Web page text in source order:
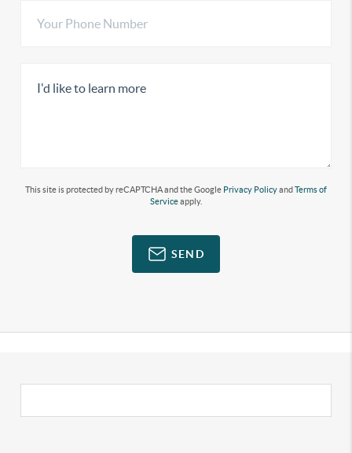
This site is protected by reCAPTCHA and the Google Privacy PolicyandTerms of
Serviceapply.
SEND